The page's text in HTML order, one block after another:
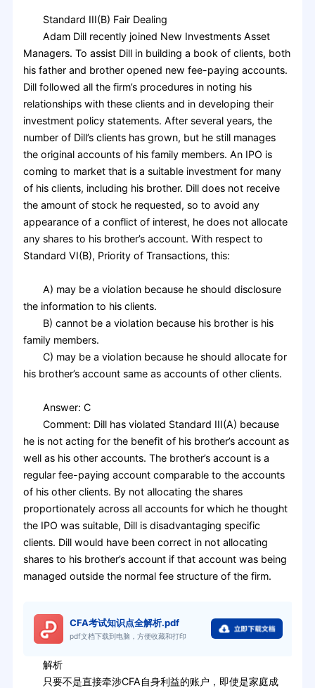
Standard III(B) Fair Dealing
Adam Dill recently joined New Investments Asset
Managers. To assist Dill in building a book of clients, both
his father and brother opened new fee-paying accounts.
Dill followed all the firm’s procedures in noting his
relationships with these clients and in developing their
investment policy statements. After several years, the
number of Dill’s clients has grown, but he still manages
the original accounts of his family members. An IPO is
coming to market that is a suitable investment for many
of his clients, including his brother. Dill does not receive
the amount of stock he requested, so to avoid any
appearance of a conflict of interest, he does not allocate
any shares to his brother’s account. With respect to
Standard VI(B), Priority of Transactions, this:
A) may be a violation because he should disclosure
the information to his clients.
B) cannot be a violation because his brother is his
family members.
C) may be a violation because he should allocate for
his brother’s account same as accounts of other clients.
Answer: C
Comment: Dill has violated Standard III(A) because
he is not acting for the benefit of his brother’s account as
well as his other accounts. The brother’s account is a
regular fee-paying account comparable to the accounts
of his other clients. By not allocating the shares
proportionately across all accounts for which he thought
the IPO was suitable, Dill is disadvantaging specific
clients. Dill would have been correct in not allocating
shares to his brother’s account if that account was being
managed outside the normal fee structure of the firm.
CFA考试知识点全解析.pdf
pdf文档下载到电脑，方便收藏和打印
解析
只要不是直接牵涉CFA自身利益的账户，即使是家庭成